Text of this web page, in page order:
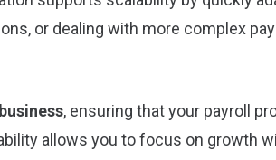
or dealing with more complex
, ensuring that your payroll
allows you to focus on growth